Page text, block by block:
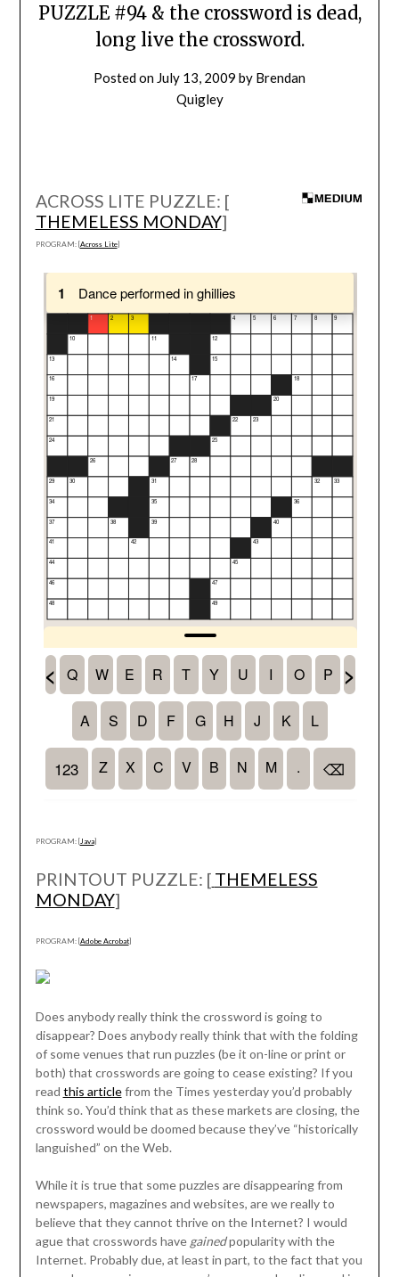
PUZZLE #94 & the crossword is dead,
long live the crossword.
Posted on July 13, 2009 by Brendan
Quigley
ACROSS LITE PUZZLE: [
THEMELESS MONDAY]
PROGRAM: [Across Lite]
PROGRAM: [Java]
PRINTOUT PUZZLE: [ THEMELESS
MONDAY]
PROGRAM: [Adobe Acrobat]
Does anybody really think the crossword is going to
disappear? Does anybody really think that with the folding
of some venues that run puzzles (be it on-line or print or
both) that crosswords are going to cease existing? If you
read this articlefrom the Times yesterday you’d probably
think so. You’d think that as these markets are closing, the
crossword would be doomed because they’ve “historically
languished” on the Web.
While it is true that some puzzles are disappearing from
newspapers, magazines and websites, are we really to
believe that they cannot thrive on the Internet? I would
ague that crosswords have gainedpopularity with the
Internet. Probably due, at least in part, to the fact that you